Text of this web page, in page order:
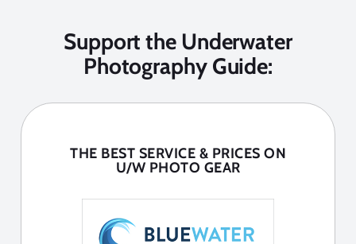
Support the Underwater
Photography Guide:
THE BEST SERVICE & PRICES ON
U/W PHOTO GEAR